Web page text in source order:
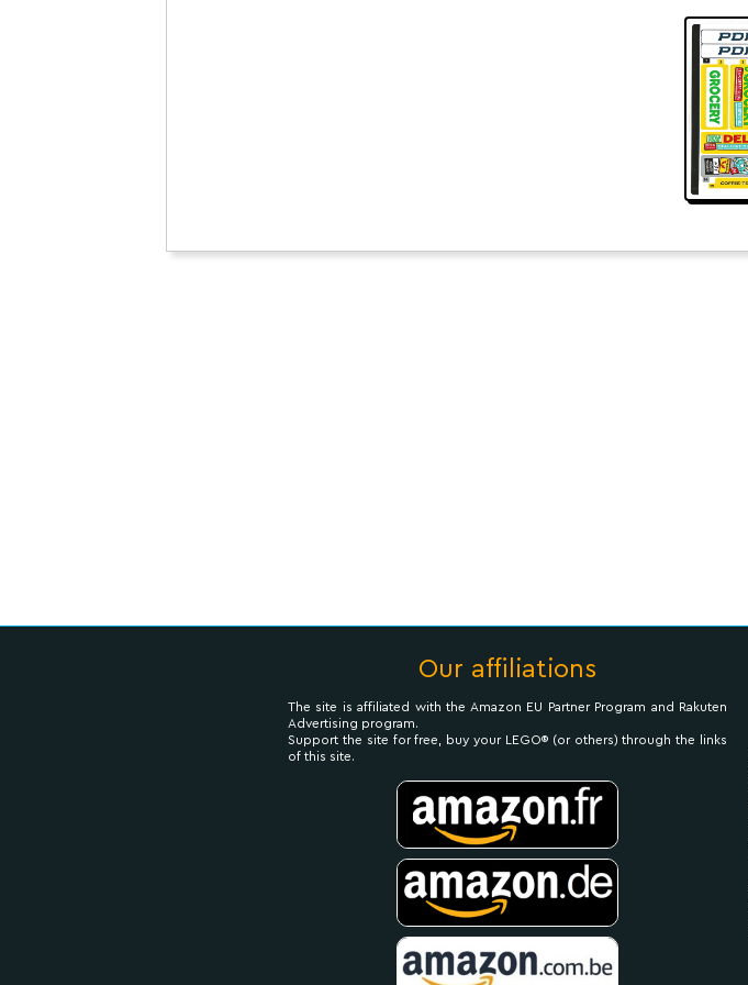
Our affiliations
The site is affiliated with the Amazon EU Partner Program and Rakuten
Advertising program.
Support the site for free, buy your LEGO® (or others) through the links
of this site.